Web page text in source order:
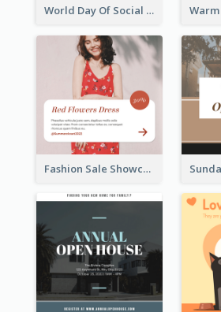
World Day Of Social Justice Instagram Post
Fashion Sale Showcase Instagram Post